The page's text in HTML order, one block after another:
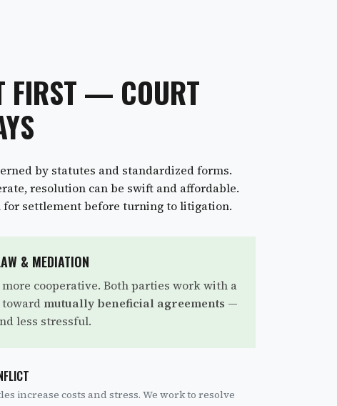
FIRST — COURT
by statutes and standardized forms.
resolution can be swift and affordable.
for settlement before turning to litigation.
& MEDIATION
cooperative. Both parties work with a
mutually beneficial agreements —
less stressful.
increase costs and stress. We work to resolve